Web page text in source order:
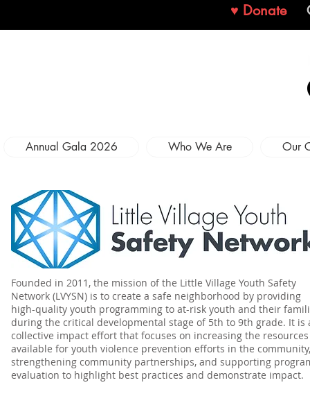
♥ Donate
Annual Gala 2026 Who We Are Our
Founded in 2011, the mission of the Little Village Youth Safety
Network (LVYSN) is to create a safe neighborhood by providing
high-quality youth programming to at-risk youth and their
during the critical developmental stage of 5th to 9th grade. It is
collective impact effort that focuses on increasing the resources
available for youth violence prevention efforts in the community,
strengthening community partnerships, and supporting
evaluation to highlight best practices and demonstrate impact.